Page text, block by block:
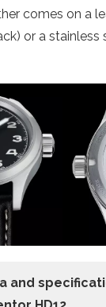
comes on a
or a stainless
and